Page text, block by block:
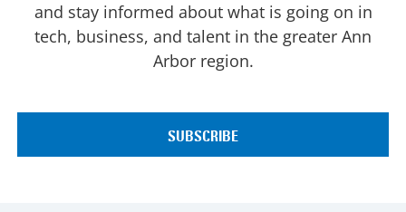
and stay informed about what is going on in
tech, business, and talent in the greater Ann
Arbor region.